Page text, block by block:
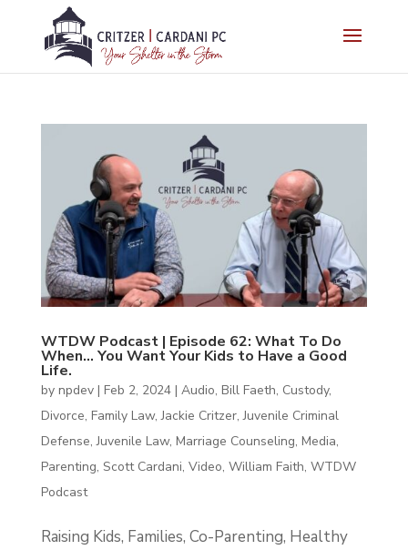
WTDW Podcast | Episode 62: What To Do
When… You Want Your Kids to Have a Good
Life.
by npdev| Feb 2, 2024| Audio, Bill Faeth, Custody,
Divorce, Family Law,Jackie Critzer,Juvenile Criminal
Defense,Juvenile Law, Marriage Counseling, Media,
Parenting, Scott Cardani, Video, William Faith, WTDW
Podcast
Raising Kids, Families, Co-Parenting, Healthy